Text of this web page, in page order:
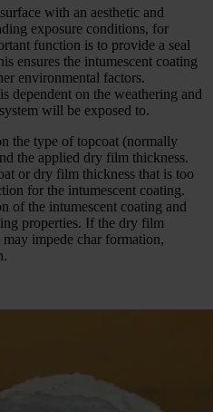
with an aesthetic and
exposure conditions, for
function is to provide a seal
ensures the intumescent coating
environmental factors.
dependent on the weathering and
will be exposed to.
the type of topcoat (normally
the applied dry film thickness.
or dry film thickness that is too
for the intumescent coating.
of the intumescent coating and
properties. If the dry film
impede char formation,